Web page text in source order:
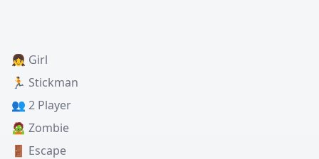
👧 Girl
🏃 Stickman
👥 2 Player
🧟 Zombie
🚪 Escape